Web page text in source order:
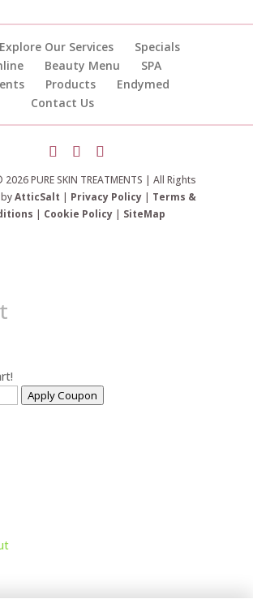
Explore Our Services
Specials
Beauty Menu
SPA
Products
Endymed
Contact Us
PURE SKIN TREATMENTS | All Rights
AtticSalt | Privacy Policy| Terms &
| Cookie Policy| SiteMap
Apply Coupon